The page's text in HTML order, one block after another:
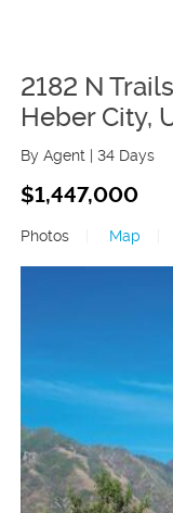
2182 N
Heber City,
By Agent | 34 Days
$1,447,000
Photos
Map